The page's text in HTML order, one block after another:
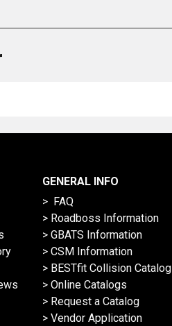
GENERAL INFO
> FAQ
> Roadboss Information
> GBATS Information
> CSM Information
> BESTfit Collision Catalog
> Online Catalogs
> Request a Catalog
> Vendor Application